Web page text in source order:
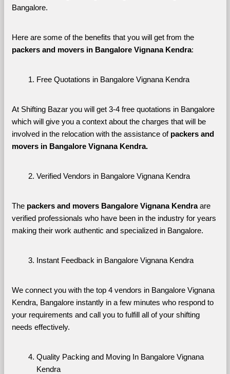
Bangalore.
Here are some of the benefits that you will get from the
packers and movers in Bangalore Vignana Kendra:
Free Quotations in Bangalore Vignana Kendra
At Shifting Bazar you will get 3-4 free quotations in Bangalore
which will give you a context about the charges that will be
involved in the relocation with the assistance of packers and
movers in Bangalore Vignana Kendra.
Verified Vendors in Bangalore Vignana Kendra
The packers and movers Bangalore Vignana Kendra are
verified professionals who have been in the industry for years
making their work authentic and specialized in Bangalore.
Instant Feedback in Bangalore Vignana Kendra
We connect you with the top 4 vendors in Bangalore Vignana
Kendra, Bangalore instantly in a few minutes who respond to
your requirements and call you to fulfill all of your shifting
needs effectively.
Quality Packing and Moving In Bangalore Vignana
Kendra